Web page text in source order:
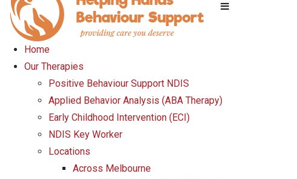
Home
Our Therapies
Positive Behaviour Support NDIS
Applied Behavior Analysis (ABA Therapy)
Early Childhood Intervention (ECI)
NDIS Key Worker
Locations
Across Melbourne